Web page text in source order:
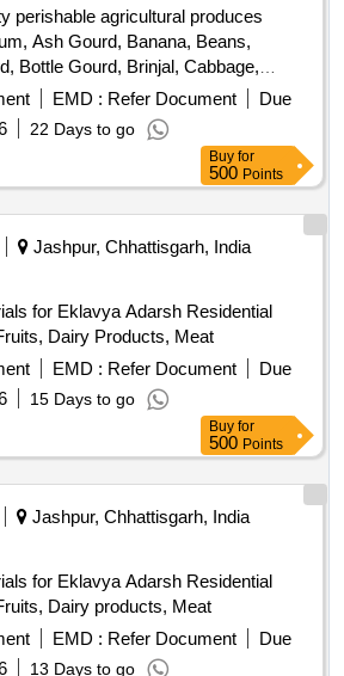
perishable agricultural produces
Ash Gourd, Banana, Beans,
Bottle Gourd, Brinjal, Cabbage,
Ceylon Spinach, Coconut,
Leaves, Cucumber, Dragon Fruit,
Green Chilli, Green Peas, Green
Finger, Lime, Mint, Muri,
Onion, Pineapple, Plantain
Pomegranate, Potato, Pumpkin,
Ridge Gourd, Ripe Papaya, Snake
Gourd, String Beans, Sujaiba
Lemon, Tomato, Veg Banana,
EMD : Refer Document
Due
22 Days to go
Buy for
500Points
Jashpur, Chhattisgarh, India
for Eklavya Adarsh Residential
Dairy Products, Meat
EMD : Refer Document
Due
15 Days to go
Buy for
500Points
Jashpur, Chhattisgarh, India
for Eklavya Adarsh Residential
Dairy products, Meat
EMD : Refer Document
Due
13 Days to go